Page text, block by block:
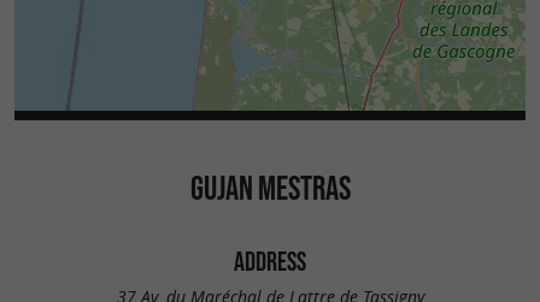
GUJAN MESTRAS
ADDRESS
37 Av. du Maréchal de Lattre de Tassigny